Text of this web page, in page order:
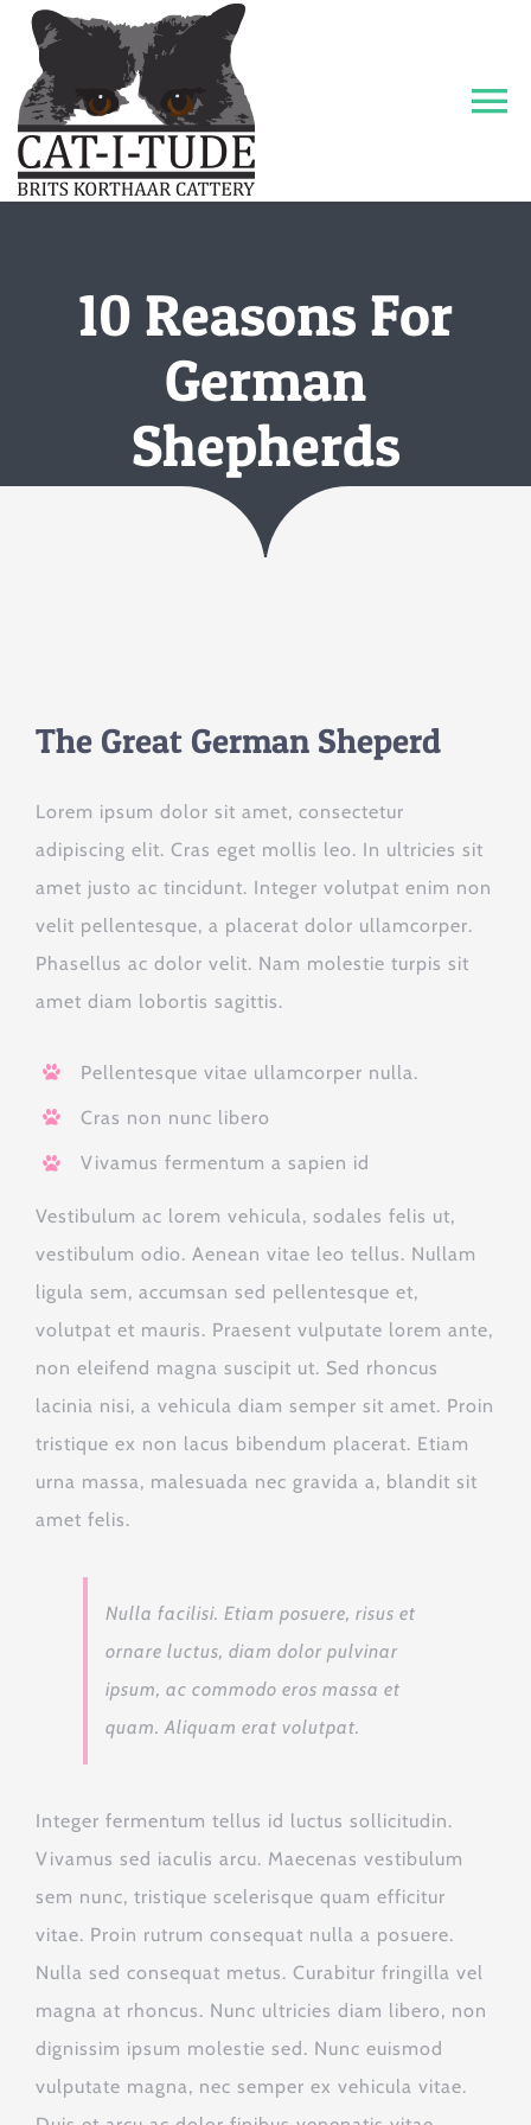
naar
inhoud
Home
10 Reasons For
German
Shepherds
The Great German Sheperd
Lorem ipsum dolor sit amet, consectetur
adipiscing elit. Cras eget mollis leo. In ultricies sit
amet justo ac tincidunt. Integer volutpat enim non
velit pellentesque, a placerat dolor ullamcorper.
Phasellus ac dolor velit. Nam molestie turpis sit
amet diam lobortis sagittis.
Pellentesque vitae ullamcorper nulla.
Cras non nunc libero
Vivamus fermentum a sapien id
Vestibulum ac lorem vehicula, sodales felis ut,
vestibulum odio. Aenean vitae leo tellus. Nullam
ligula sem, accumsan sed pellentesque et,
volutpat et mauris. Praesent vulputate lorem ante,
non eleifend magna suscipit ut. Sed rhoncus
lacinia nisi, a vehicula diam semper sit amet. Proin
tristique ex non lacus bibendum placerat. Etiam
urna massa, malesuada nec gravida a, blandit sit
amet felis.
Nulla facilisi. Etiam posuere, risus et
ornare luctus, diam dolor pulvinar
ipsum, ac commodo eros massa et
quam. Aliquam erat volutpat.
Integer fermentum tellus id luctus sollicitudin.
Vivamus sed iaculis arcu. Maecenas vestibulum
sem nunc, tristique scelerisque quam efficitur
vitae. Proin rutrum consequat nulla a posuere.
Nulla sed consequat metus. Curabitur fringilla vel
magna at rhoncus. Nunc ultricies diam libero, non
dignissim ipsum molestie sed. Nunc euismod
vulputate magna, nec semper ex vehicula vitae.